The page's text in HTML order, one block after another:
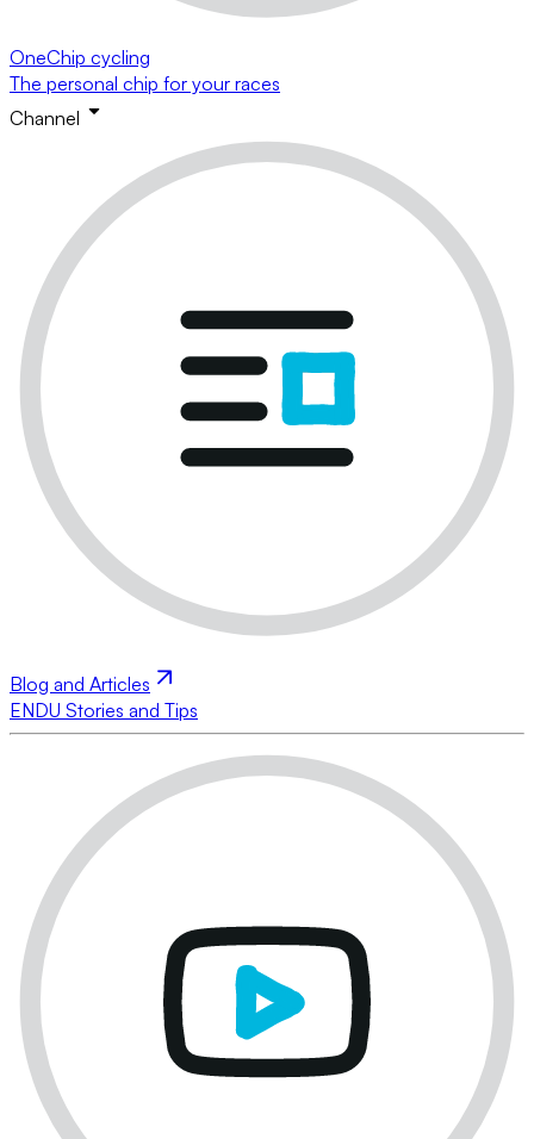
OneChip cycling
The personal chip for your races
Channel
Blog and Articles
ENDU Stories and Tips